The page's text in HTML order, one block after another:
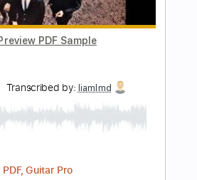
PDF
(orchestra)
Instant Delivery
$14.99